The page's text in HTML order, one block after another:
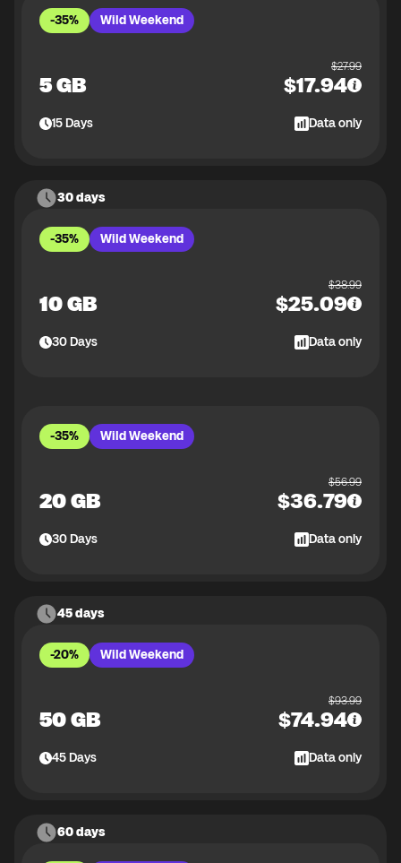
-35% Wild Weekend
5 GB
$27.99
$17.94
15Days Data only
30 days
-35% Wild Weekend
10 GB
$38.99
$25.09
30Days Data only
-35% Wild Weekend
20 GB
$56.99
$36.79
30Days Data only
45 days
-20% Wild Weekend
50 GB
$93.99
$74.94
45Days Data only
60 days